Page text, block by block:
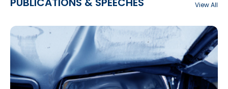
View All